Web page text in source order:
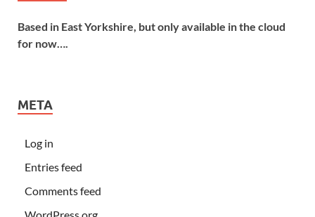
Based in East Yorkshire, but only available in the cloud
for now….
META
Log in
Entries feed
Comments feed